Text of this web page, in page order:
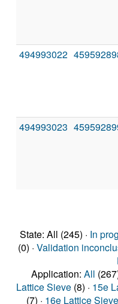
494993022
494993023
State: All (245) · In
(0) · Validation
Application: All
Lattice Sieve (8) · 15e
(7) · 16e Lattice